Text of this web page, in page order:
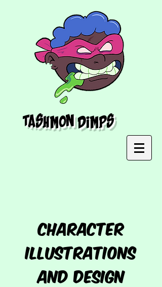
Tashmon Dimps
character
illustrations
and DESIGN